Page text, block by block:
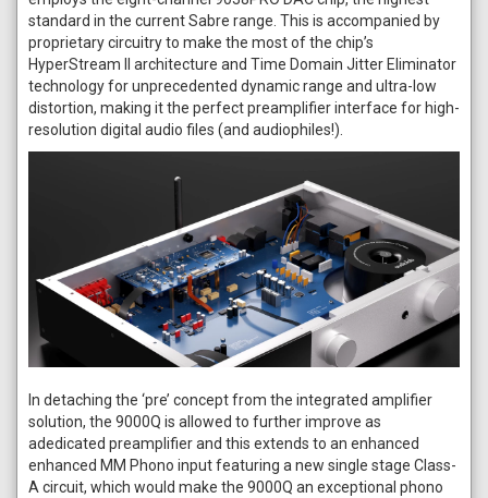
standard in the current Sabre range. This is accompanied by
proprietary circuitry to make the most of the chip’s
HyperStream II architecture and Time Domain Jitter Eliminator
technology for unprecedented dynamic range and ultra-low
distortion, making it the perfect preamplifier interface for high-
resolution digital audio files (and audiophiles!).
In detaching the ‘pre’ concept from the integrated amplifier
solution, the 9000Q is allowed to further improve as
adedicated preamplifier and this extends to an enhanced
enhanced MM Phono input featuring a new single stage Class-
A circuit, which would make the 9000Q an exceptional phono